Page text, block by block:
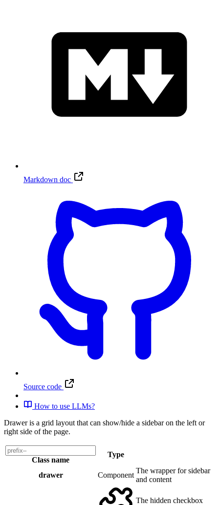
Markdown doc
Source code
How to use LLMs?
Drawer is a grid layout that can show/hide a sidebar on the left or
right side of the page.
Class name
Type
drawer Component
The wrapper for sidebar
and content
The hidden checkbox